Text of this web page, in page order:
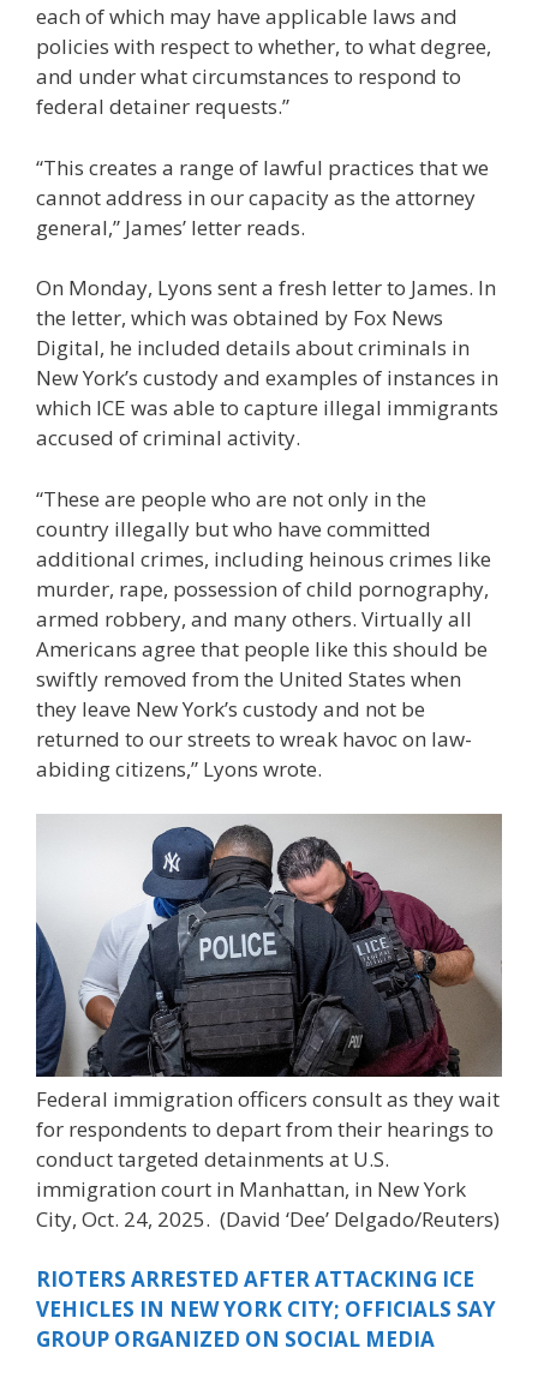
each of which may have applicable laws and
policies with respect to whether, to what degree,
and under what circumstances to respond to
federal detainer requests.”
“This creates a range of lawful practices that we
cannot address in our capacity as the attorney
general,” James’ letter reads.
On Monday, Lyons sent a fresh letter to James. In
the letter, which was obtained by Fox News
Digital, he included details about criminals in
New York’s custody and examples of instances in
which ICE was able to capture illegal immigrants
accused of criminal activity.
“These are people who are not only in the
country illegally but who have committed
additional crimes, including heinous crimes like
murder, rape, possession of child pornography,
armed robbery, and many others. Virtually all
Americans agree that people like this should be
swiftly removed from the United States when
they leave New York’s custody and not be
returned to our streets to wreak havoc on law-
abiding citizens,” Lyons wrote.
Federal immigration officers consult as they wait
for respondents to depart from their hearings to
conduct targeted detainments at U.S.
immigration court in Manhattan, in New York
City, Oct. 24, 2025. (David ‘Dee’ Delgado/Reuters)
RIOTERS ARRESTED AFTER ATTACKING ICE
VEHICLES IN NEW YORK CITY; OFFICIALS SAY
GROUP ORGANIZED ON SOCIAL MEDIA